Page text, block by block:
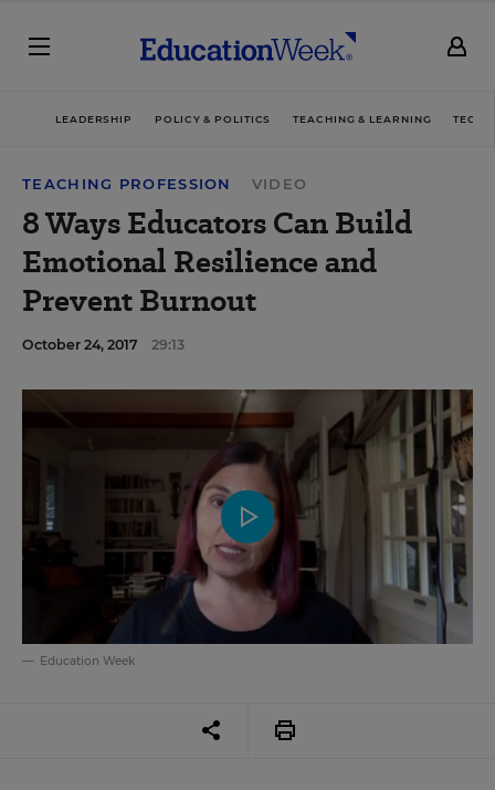
LEADERSHIP POLICY & POLITICS TEACHING & LEARNING
TEACHING PROFESSION VIDEO
8 Ways Educators Can Build
Emotional Resilience and
Prevent Burnout
October 24, 2017 29:13
Education Week